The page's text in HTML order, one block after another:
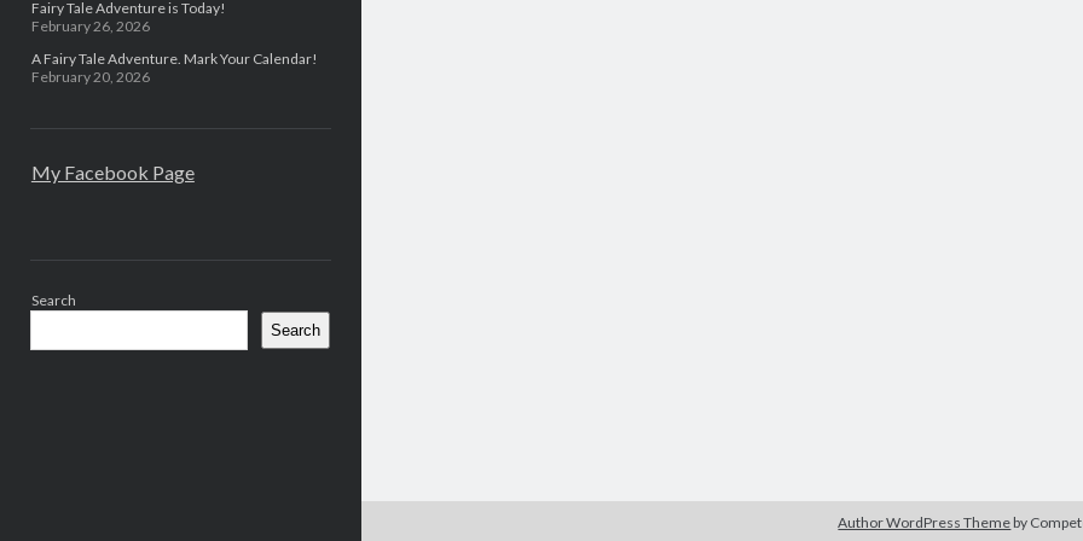
Fairy Tale Adventure is Today!
February 26, 2026
A Fairy Tale Adventure. Mark Your Calendar!
February 20, 2026
My Facebook Page
Search
Search
Author WordPress Theme by